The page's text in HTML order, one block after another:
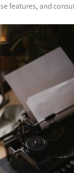
features, and